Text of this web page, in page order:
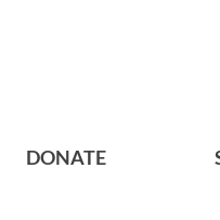
DONATE